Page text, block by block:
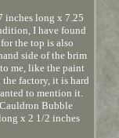
inches long x 7.25
I have found
the top is also
side of the brim
me, like the paint
factory, it is hard
to mention it.
Bubble
x 2 1/2 inches